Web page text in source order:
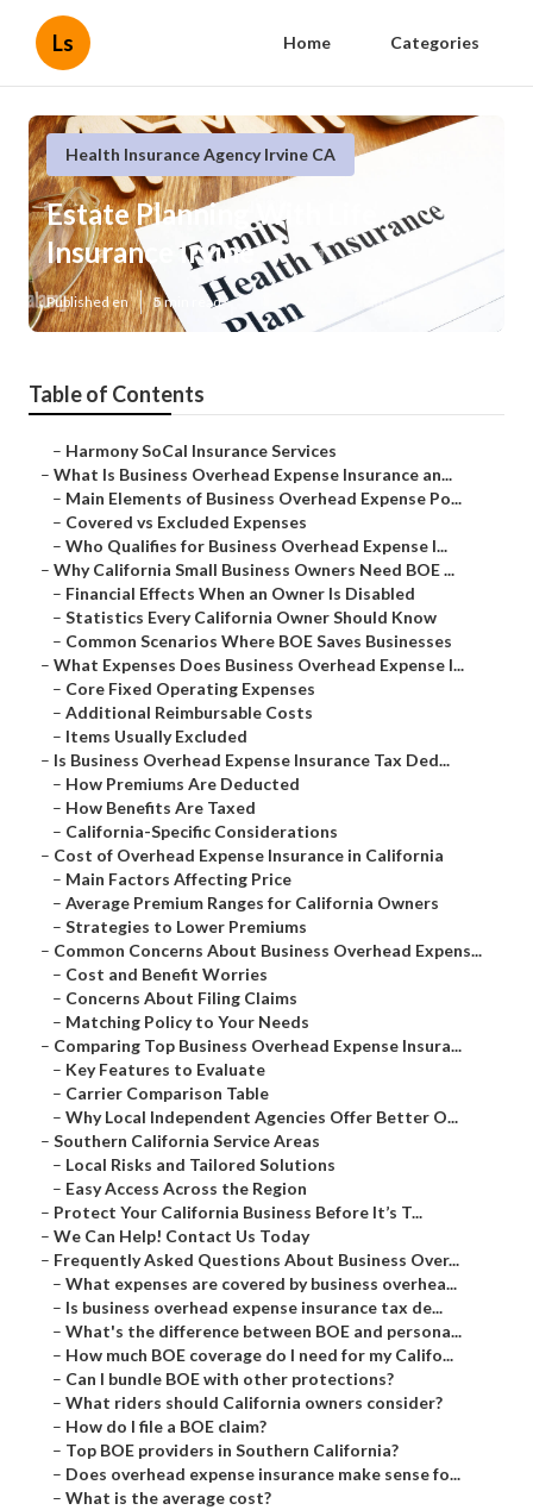
Ls Home Categories
Health Insurance Agency Irvine CA
Estate Planning With Life
Insurance Irvine
Published en 5 min read
Table of Contents
– Harmony SoCal Insurance Services
– What Is Business Overhead Expense Insurance an...
– Main Elements of Business Overhead Expense Po...
– Covered vs Excluded Expenses
– Who Qualifies for Business Overhead Expense I...
– Why California Small Business Owners Need BOE ...
– Financial Effects When an Owner Is Disabled
– Statistics Every California Owner Should Know
– Common Scenarios Where BOE Saves Businesses
– What Expenses Does Business Overhead Expense I...
– Core Fixed Operating Expenses
– Additional Reimbursable Costs
– Items Usually Excluded
– Is Business Overhead Expense Insurance Tax Ded...
– How Premiums Are Deducted
– How Benefits Are Taxed
– California-Specific Considerations
– Cost of Overhead Expense Insurance in California
– Main Factors Affecting Price
– Average Premium Ranges for California Owners
– Strategies to Lower Premiums
– Common Concerns About Business Overhead Expens...
– Cost and Benefit Worries
– Concerns About Filing Claims
– Matching Policy to Your Needs
– Comparing Top Business Overhead Expense Insura...
– Key Features to Evaluate
– Carrier Comparison Table
– Why Local Independent Agencies Offer Better O...
– Southern California Service Areas
– Local Risks and Tailored Solutions
– Easy Access Across the Region
– Protect Your California Business Before It’s T...
– We Can Help! Contact Us Today
– Frequently Asked Questions About Business Over...
– What expenses are covered by business overhea...
– Is business overhead expense insurance tax de...
– What's the difference between BOE and persona...
– How much BOE coverage do I need for my Califo...
– Can I bundle BOE with other protections?
– What riders should California owners consider?
– How do I file a BOE claim?
– Top BOE providers in Southern California?
– Does overhead expense insurance make sense fo...
– What is the average cost?